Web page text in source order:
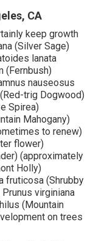
CA
keep growth
(Silver Sage)
lanata
(Fernbush)
nauseosus
trig Dogwood)
Spirea)
Mahogany)
to renew)
flower)
(approximately
Holly)
fruticosa (Shrubby
virginiana
(Mountain
on trees